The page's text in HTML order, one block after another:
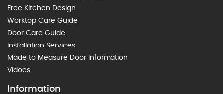
Free Kitchen Design
Worktop Care Guide
Door Care Guide
Installation Services
Made to Measure Door Information
Vidoes
Information